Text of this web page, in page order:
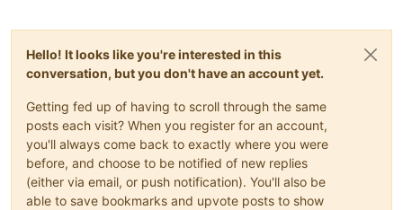
Hello! It looks like you're interested in this
conversation, but you don't have an account yet.
Getting fed up of having to scroll through the same
posts each visit? When you register for an account,
you'll always come back to exactly where you were
before, and choose to be notified of new replies
(either via email, or push notification). You'll also be
able to save bookmarks and upvote posts to show